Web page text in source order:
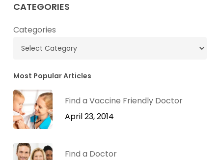
CATEGORIES
Categories
Most Popular Articles
Find a Vaccine Friendly Doctor
April 23, 2014
Find a Doctor